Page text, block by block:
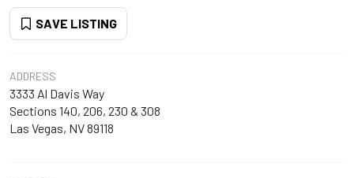
SAVE LISTING
ADDRESS
3333 Al Davis Way
Sections 140, 206, 230 & 308
Las Vegas, NV 89118